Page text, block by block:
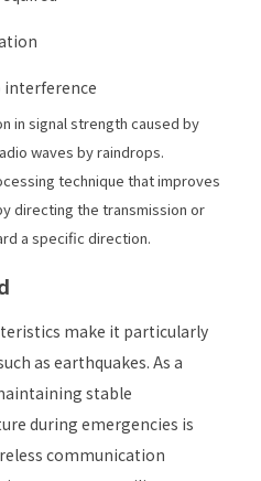
interference
in signal strength caused by
waves by raindrops.
technique that improves
directing the transmission or
a specific direction.
make it particularly
as earthquakes. As a
stable
during emergencies is
communication